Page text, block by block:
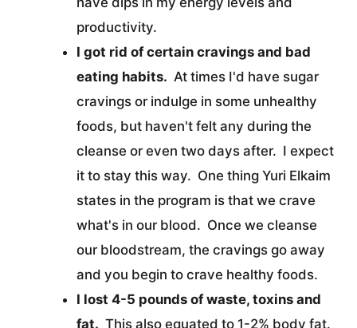
productivity.
I got rid of certain cravings and bad
eating habits. At times I'd have sugar
cravings or indulge in some unhealthy
foods, but haven't felt any during the
cleanse or even two days after. I expect
it to stay this way. One thing Yuri Elkaim
states in the program is that we crave
what's in our blood. Once we cleanse
our bloodstream, the cravings go away
and you begin to crave healthy foods.
I lost 4-5 pounds of waste, toxins and
fat. This also equated to 1-2% body fat.